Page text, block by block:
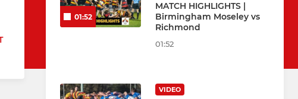
01:52
MATCH HIGHLIGHTS |
Birmingham Moseley vs
Richmond
01:52
VIDEO